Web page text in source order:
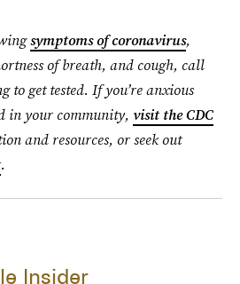
symptoms of coronavirus,
of breath, and cough, call
to get tested. If you’re anxious
in your community, visit the CDC
and resources, or seek out
.
Insider